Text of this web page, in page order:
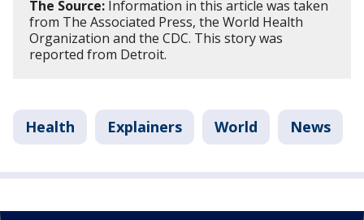
The Source: Information in this article was taken
from The Associated Press, the World Health
Organization and the CDC. This story was
reported from Detroit.
Health Explainers World News